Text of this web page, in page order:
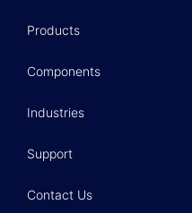
Products
Components
Industries
Support
Contact Us